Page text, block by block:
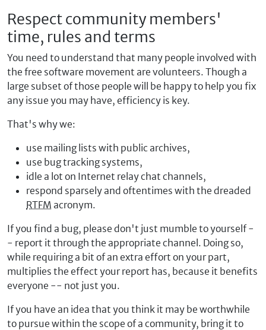
Respect community members'
time, rules and terms
You need to understand that many people involved with
the free software movement are volunteers. Though a
large subset of those people will be happy to help you fix
any issue you may have, efficiency is key.
That's why we:
use mailing lists with public archives,
use bug tracking systems,
idle a lot on Internet relay chat channels,
respond sparsely and oftentimes with the dreaded
RTFM acronym.
If you find a bug, please don't just mumble to yourself -
- report it through the appropriate channel. Doing so,
while requiring a bit of an extra effort on your part,
multiplies the effect your report has, because it benefits
everyone -- not just you.
If you have an idea that you think it may be worthwhile
to pursue within the scope of a community, bring it to